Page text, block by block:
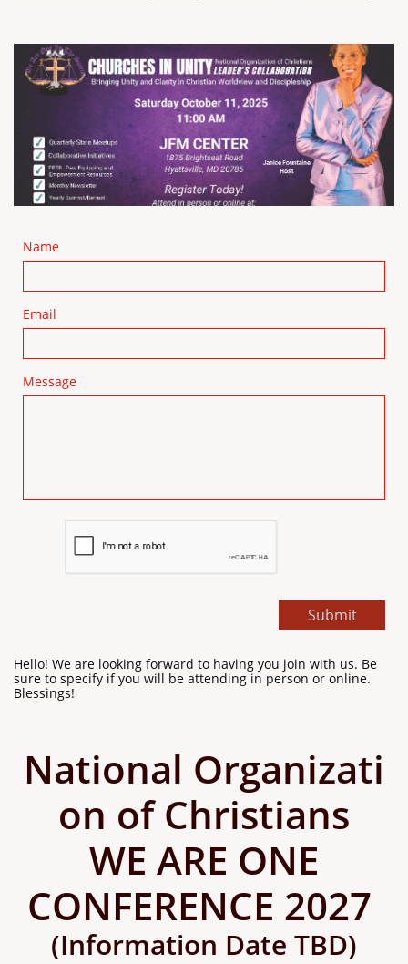
Name
Email
Message
Submit
Hello! We are looking forward to having you join with us. Be
sure to specify if you will be attending in person or online.
Blessings!
National Organizati
on of Christians
WE ARE ONE
CONFERENCE 2027
(Information Date TBD)